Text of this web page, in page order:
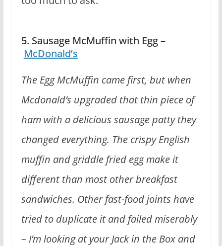
5. Sausage McMuffin with Egg –
McDonald’s
The Egg McMuffin came first, but when
Mcdonald’s upgraded that thin piece of
ham with a delicious sausage patty they
changed everything. The crispy English
muffin and griddle fried egg make it
different than most other breakfast
sandwiches. Other fast-food joints have
tried to duplicate it and failed miserably
– I’m looking at your Jack in the Box and